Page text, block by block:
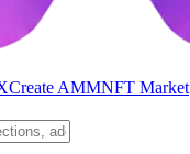
Create AMMNFT Market